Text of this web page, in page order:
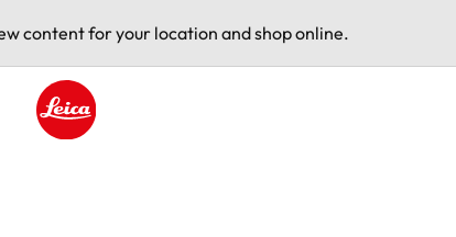
content for your location and shop online.